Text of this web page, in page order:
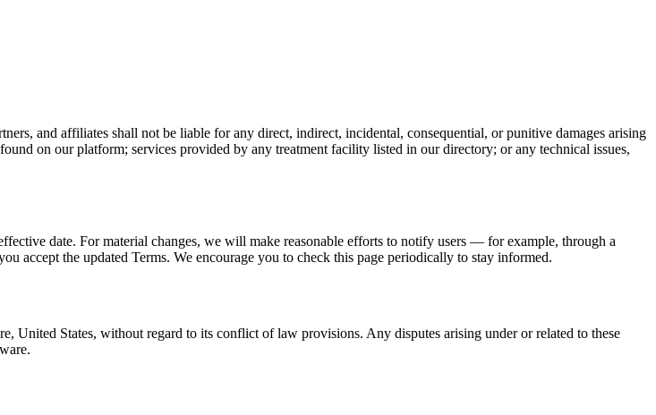
and affiliates shall not be liable for any direct, indirect, incidental, consequential, or punitive damages arising
on our platform; services provided by any treatment facility listed in our directory; or any technical issues,
date. For material changes, we will make reasonable efforts to notify users — for example, through a
accept the updated Terms. We encourage you to check this page periodically to stay informed.
United States, without regard to its conflict of law provisions. Any disputes arising under or related to these